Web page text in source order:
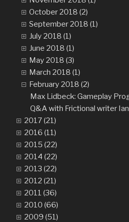
October 2018 (2)
September 2018 (1)
July 2018 (1)
June 2018 (1)
May 2018 (3)
March 2018 (1)
February 2018 (2)
Max Lidbeck: Gameplay
Q&A with Frictional writer
2017 (21)
2016 (11)
2015 (22)
2014 (22)
2013 (22)
2012 (21)
2011 (36)
2010 (66)
2009 (51)